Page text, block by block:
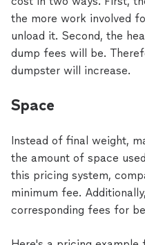
the more work involved
unload it. Second, the
dump fees will be.
dumpster will increase.
Space
Instead of final weight,
the amount of space
this pricing system,
minimum fee.
corresponding fees for